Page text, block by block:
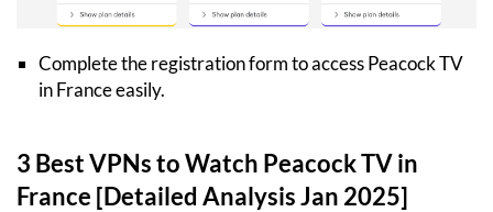
Complete the registration form to access Peacock TV
in France easily.
3 Best VPNs to Watch Peacock TV in
France [Detailed Analysis Jan 2025]